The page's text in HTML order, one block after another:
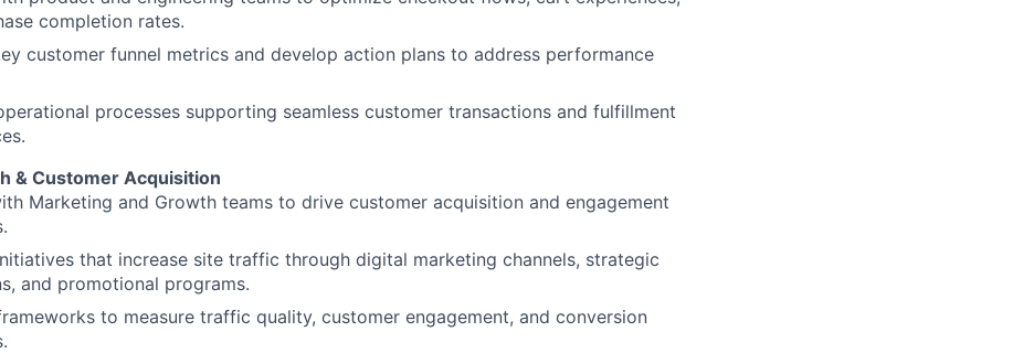
completion rates.
customer funnel metrics and develop action plans to address performance
processes supporting seamless customer transactions and fulfillment
& Customer Acquisition
Marketing and Growth teams to drive customer acquisition and engagement
that increase site traffic through digital marketing channels, strategic
and promotional programs.
to measure traffic quality, customer engagement, and conversion